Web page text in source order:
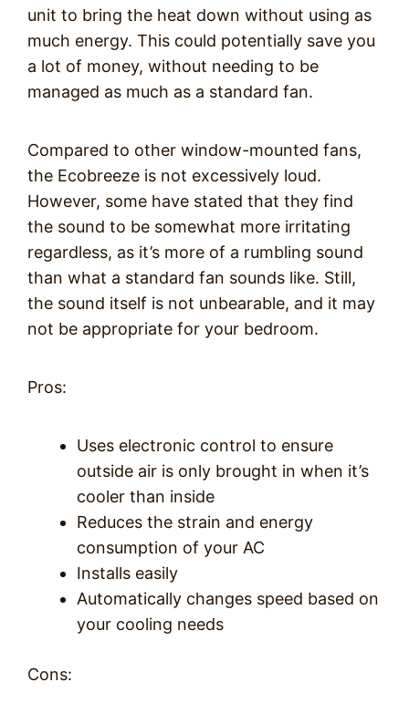
unit to bring the heat down without using as
much energy. This could potentially save you
a lot of money, without needing to be
managed as much as a standard fan.
Compared to other window-mounted fans,
the Ecobreeze is not excessively loud.
However, some have stated that they find
the sound to be somewhat more irritating
regardless, as it’s more of a rumbling sound
than what a standard fan sounds like. Still,
the sound itself is not unbearable, and it may
not be appropriate for your bedroom.
Pros:
Uses electronic control to ensure
outside air is only brought in when it’s
cooler than inside
Reduces the strain and energy
consumption of your AC
Installs easily
Automatically changes speed based on
your cooling needs
Cons: